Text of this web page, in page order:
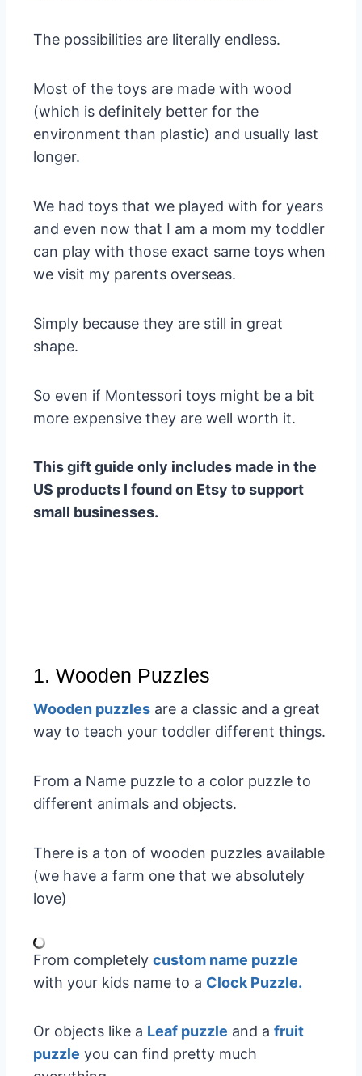
The possibilities are literally endless.
Most of the toys are made with wood
(which is definitely better for the
environment than plastic) and usually last
longer.
We had toys that we played with for years
and even now that I am a mom my toddler
can play with those exact same toys when
we visit my parents overseas.
Simply because they are still in great
shape.
So even if Montessori toys might be a bit
more expensive they are well worth it.
This gift guide only includes made in the
US products I found on Etsy to support
small businesses.
1. Wooden Puzzles
Wooden puzzles are a classic and a great
way to teach your toddler different things.
From a Name puzzle to a color puzzle to
different animals and objects.
There is a ton of wooden puzzles available
(we have a farm one that we absolutely
love)
From completelycustom name puzzle
with your kids name to a Clock Puzzle.
Or objects like a Leaf puzzle and afruit
puzzle you can find pretty much